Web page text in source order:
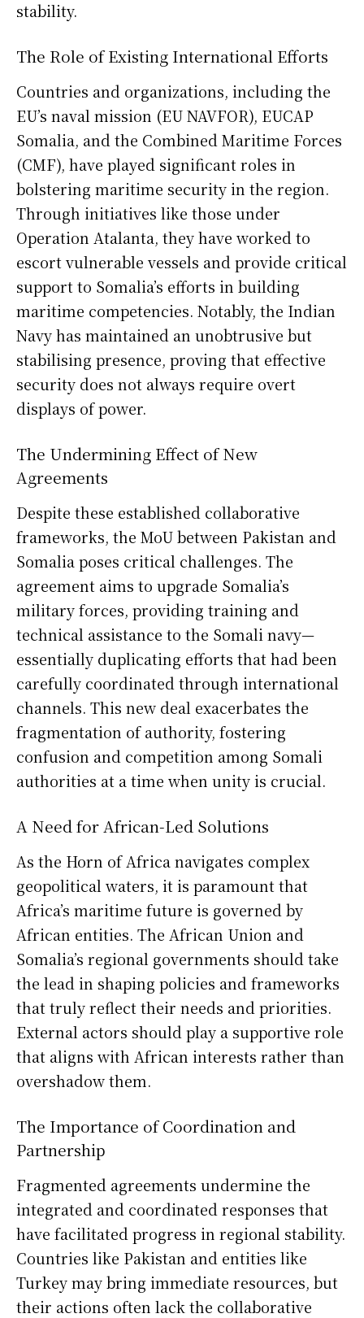
stability.
The Role of Existing International Efforts
Countries and organizations, including the
EU’s naval mission (EU NAVFOR), EUCAP
Somalia, and the Combined Maritime Forces
(CMF), have played significant roles in
bolstering maritime security in the region.
Through initiatives like those under
Operation Atalanta, they have worked to
escort vulnerable vessels and provide critical
support to Somalia’s efforts in building
maritime competencies. Notably, the Indian
Navy has maintained an unobtrusive but
stabilising presence, proving that effective
security does not always require overt
displays of power.
The Undermining Effect of New
Agreements
Despite these established collaborative
frameworks, the MoU between Pakistan and
Somalia poses critical challenges. The
agreement aims to upgrade Somalia’s
military forces, providing training and
technical assistance to the Somali navy—
essentially duplicating efforts that had been
carefully coordinated through international
channels. This new deal exacerbates the
fragmentation of authority, fostering
confusion and competition among Somali
authorities at a time when unity is crucial.
A Need for African-Led Solutions
As the Horn of Africa navigates complex
geopolitical waters, it is paramount that
Africa’s maritime future is governed by
African entities. The African Union and
Somalia’s regional governments should take
the lead in shaping policies and frameworks
that truly reflect their needs and priorities.
External actors should play a supportive role
that aligns with African interests rather than
overshadow them.
The Importance of Coordination and
Partnership
Fragmented agreements undermine the
integrated and coordinated responses that
have facilitated progress in regional stability.
Countries like Pakistan and entities like
Turkey may bring immediate resources, but
their actions often lack the collaborative